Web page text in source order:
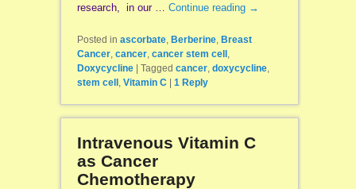
research, in our … Continue reading →
Posted in ascorbate, Berberine, Breast
Cancer, cancer, cancer stem cell ,
Doxycycline
Tagged cancer, doxycycline,
stem cell , Vitamin C 1Reply
Intravenous Vitamin C
as Cancer
Chemotherapy